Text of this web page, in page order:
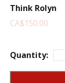
Think Rolyn
CA$150.00
Quantity: